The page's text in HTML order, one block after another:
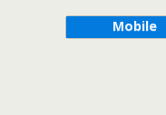
Mobile